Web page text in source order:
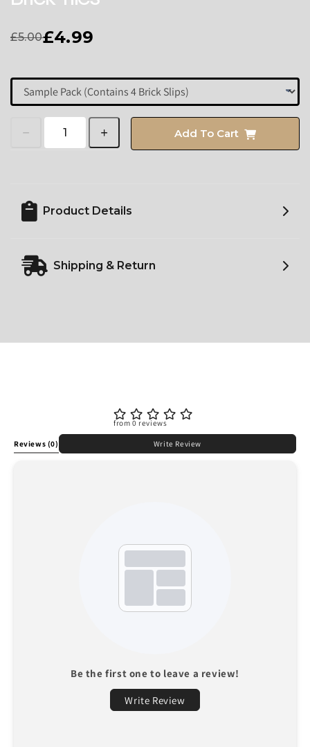
£5.00£4.99
Add To Cart
Product Details
Shipping & Return
from 0 reviews
Reviews (0) Write Review
Be the first one to leave a review!
Write Review